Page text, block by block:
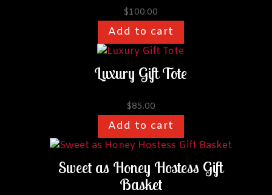
$100.00
Add to cart
Luxury Gift Tote
$85.00
Add to cart
Sweet as Honey Hostess Gift
Basket